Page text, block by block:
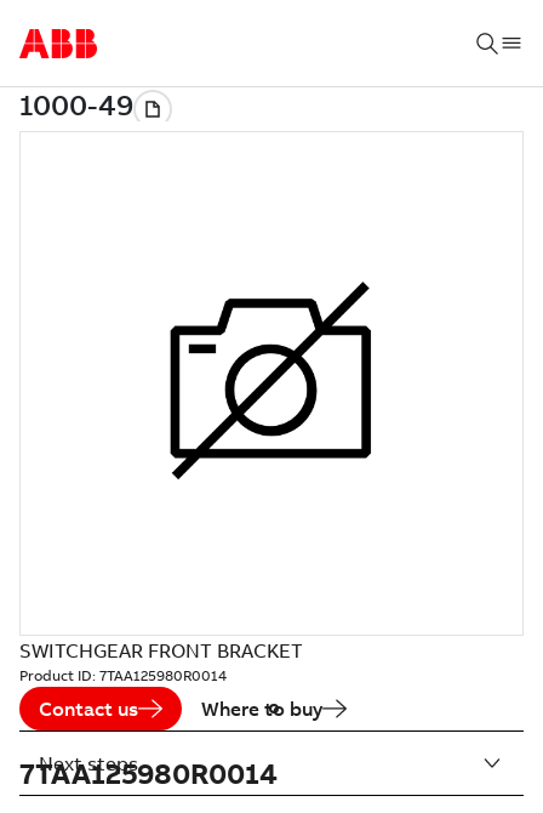
SWITCHGEAR FRONT BRACKET
Product ID: 7TAA125980R0014
Contact us Where to buy
7TAA125980R0014
Next steps